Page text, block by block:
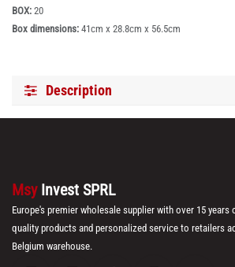
BOX: 20
Box dimensions: 41cm x 28.8cm x 56.5cm
Description
Msy Invest SPRL
Europe's premier wholesale supplier with over 15 years
quality products and personalized service to retailers
Belgium warehouse.